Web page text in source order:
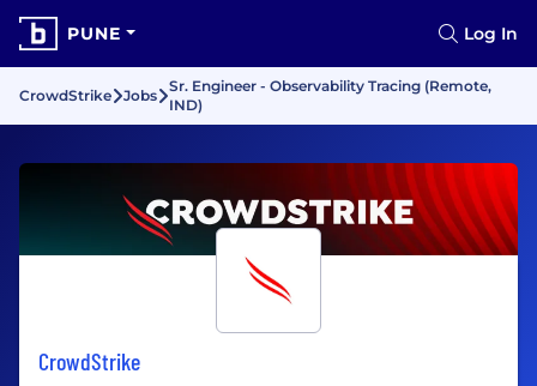
PUNE Log In
CrowdStrike Jobs
Sr. Engineer - Observability Tracing (Remote,
IND)
CrowdStrike